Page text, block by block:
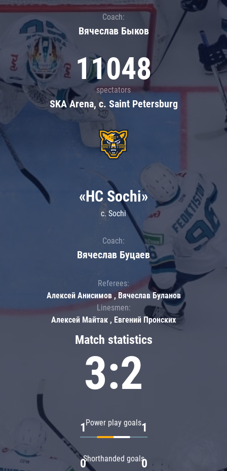
Coach:
Вячеслав Быков
11048
spectators
SKA Arena, c. Saint Petersburg
Match statistics
3:2
Power play goals
1 1
Shorthanded goals
0 0
«HC Sochi»
c. Sochi
Coach:
Вячеслав Буцаев
Referees:
Алексей Анисимов , Вячеслав Буланов
Linesmen:
Алексей Майтак , Евгений Пронских